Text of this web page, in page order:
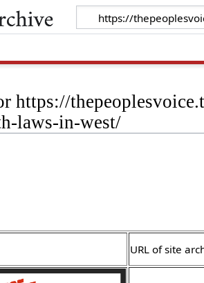
https://
laws-in-west/
URL of site